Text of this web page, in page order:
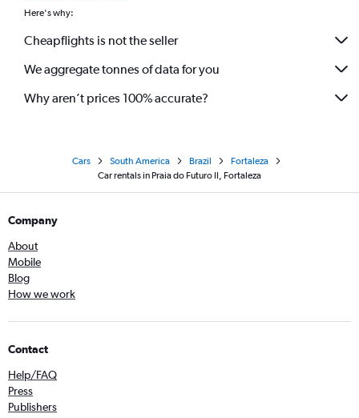
Here's why:
Cheapflights is not the seller
We aggregate tonnes of data for you
Why aren’t prices 100% accurate?
Cars South America Brazil
Fortaleza
Car rentals in Praia do Futuro II, Fortaleza
Company
About
Mobile
Blog
How we work
Contact
Help/FAQ
Press
Publishers